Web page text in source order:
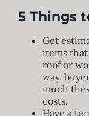
5 Things
Get
items that
roof or
way,
much
costs.
Have a